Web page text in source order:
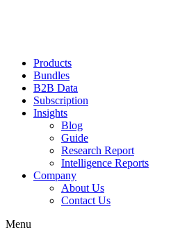
Products
Bundles
B2B Data
Subscription
Insights
Blog
Guide
Research Report
Intelligence Reports
Company
About Us
Contact Us
Menu